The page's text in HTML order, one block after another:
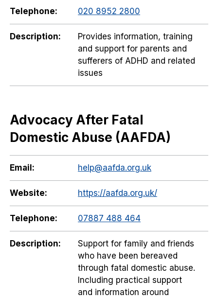
Telephone: 020 8952 2800
Description:
Provides information, training
and support for parents and
sufferers of ADHD and related
issues
Advocacy After Fatal
Domestic Abuse (AAFDA)
Email: help@aafda.org.uk
Website: https://aafda.org.uk/
Telephone: 07887 488 464
Description:
Support for family and friends
who have been bereaved
through fatal domestic abuse.
Including practical support
and information around